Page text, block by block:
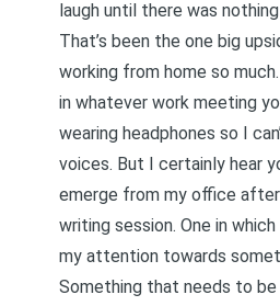
laugh until there was
That’s been the one big
working from home so
in whatever work meeting
wearing headphones so I
voices. But I certainly hear
emerge from my office
writing session. One in
my attention towards
Something that needs to